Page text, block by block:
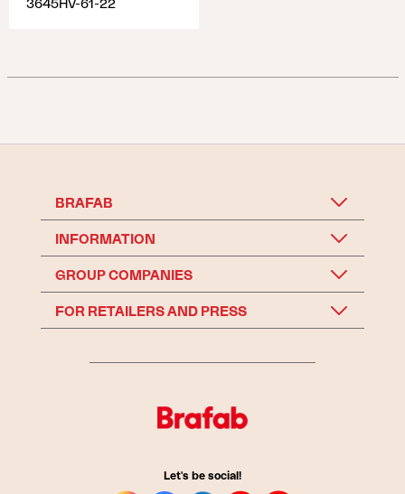
3645HV-61-22
BRAFAB
INFORMATION
GROUP COMPANIES
FOR RETAILERS AND PRESS
Let's be social!